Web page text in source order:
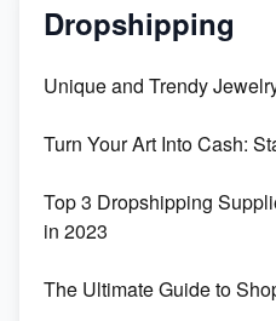
Dropshipping
Unique and Trendy
Turn Your Art Into Cash:
Top 3 Dropshipping
in 2023
The Ultimate Guide to